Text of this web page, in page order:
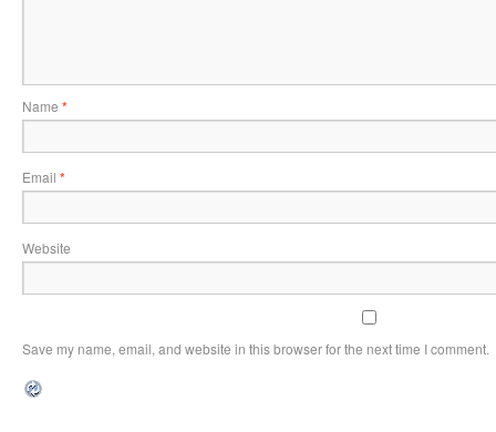
Name *
Email *
Website
Save my name, email, and website in this browser for the next time I comment.